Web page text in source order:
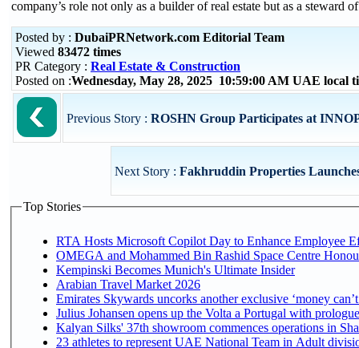
company’s role not only as a builder of real estate but as a steward
Posted by : DubaiPRNetwork.com Editorial Team
Viewed 83472 times
PR Category : Real Estate & Construction
Posted on :Wednesday, May 28, 2025 10:59:00 AM UAE local
Previous Story : ROSHN Group Participates at
Next Story : Fakhruddin Properties
Top Stories
RTA Hosts Microsoft Copilot Day to Enhance Employee
OMEGA and Mohammed Bin Rashid Space Centre
Kempinski Becomes Munich's Ultimate Insider
Arabian Travel Market 2026
Emirates Skywards uncorks another exclusive ‘money
Julius Johansen opens up the Volta a Portugal with
Kalyan Silks' 37th showroom commences operations in